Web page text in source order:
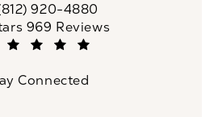
CaloSpa on the phone at
920-4880
reviews:
969 Reviews
Connected